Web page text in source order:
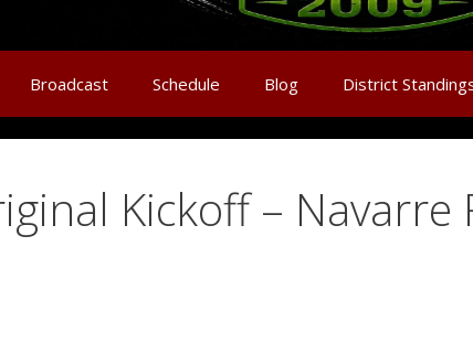
Broadcast Schedule Blog District
Kickoff – Navarre